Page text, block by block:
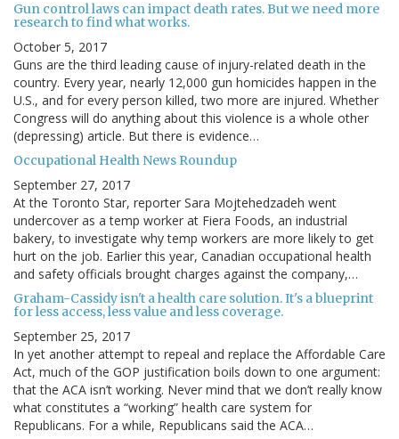
Gun control laws can impact death rates. But we need more
research to find what works.
October 5, 2017
Guns are the third leading cause of injury-related death in the
country. Every year, nearly 12,000 gun homicides happen in the
U.S., and for every person killed, two more are injured. Whether
Congress will do anything about this violence is a whole other
(depressing) article. But there is evidence…
Occupational Health News Roundup
September 27, 2017
At the Toronto Star, reporter Sara Mojtehedzadeh went
undercover as a temp worker at Fiera Foods, an industrial
bakery, to investigate why temp workers are more likely to get
hurt on the job. Earlier this year, Canadian occupational health
and safety officials brought charges against the company,…
Graham-Cassidy isn't a health care solution. It's a blueprint
for less access, less value and less coverage.
September 25, 2017
In yet another attempt to repeal and replace the Affordable Care
Act, much of the GOP justification boils down to one argument:
that the ACA isn’t working. Never mind that we don’t really know
what constitutes a “working” health care system for
Republicans. For a while, Republicans said the ACA…